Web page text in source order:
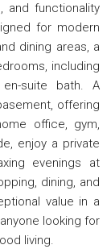
functionality
for modern
dining areas, a
including
suite bath. A
offering
office, gym,
enjoy a private
evenings at
dining, and
value in a
looking for
living.